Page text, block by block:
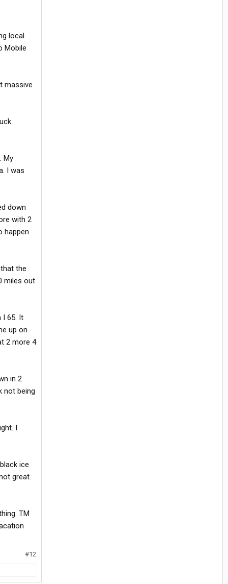
local
Mobile
massive
My
I was
down
with 2
happen
the
miles out
I 65. It
up on
2 more 4
in 2
not being
I
ice
great.
TM
#12